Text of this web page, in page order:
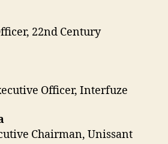
22nd Century
Officer, Interfuze
Chairman, Unissant